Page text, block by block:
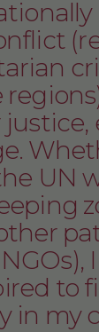
UN
to
in my